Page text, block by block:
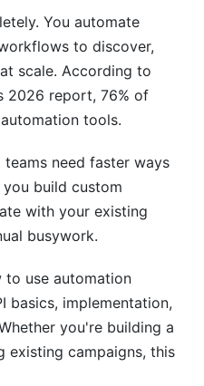
with my existing CRM?
why do they matter?
in my code?
performance through
do influencer
multiple social
You automate
to discover,
scale. According to
2026 report, 76% of
tools.
need faster ways
build custom
with your existing
busywork.
to use automation
basics, implementation,
you're building a
existing campaigns, this